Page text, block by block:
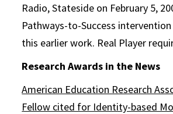
Radio, Stateside on February 5,
Pathways-to-Success
this earlier work. Real Player
Research Awards in the News
American Education Research
Fellow cited for Identity-based